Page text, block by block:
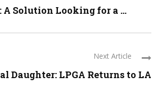
A Solution Looking for a ...
Next Article
Daughter: LPGA Returns to LA